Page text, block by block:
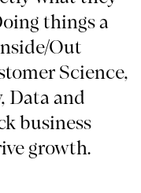
things a
Out
Science,
Data and
business
growth.